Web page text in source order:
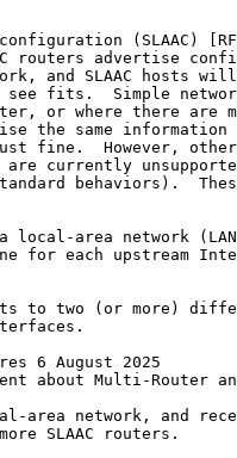
(SLAAC)
routers advertise
and SLAAC hosts
fits.  Simple
or where there are
the same information
fine.  However,
currently
behaviors).
local-area network
for each upstream
to two (or more)
6 August 2025
about Multi-Router
area network, and
SLAAC routers.